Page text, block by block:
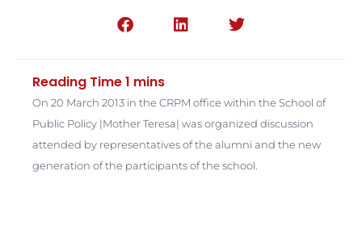
On 20 March 2013 in the CRPM office within the School of
Public Policy |Mother Teresa| was organized discussion
attended by representatives of the alumni and the new
generation of the participants of the school.